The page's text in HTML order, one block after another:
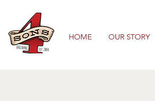
HOME OUR STORY